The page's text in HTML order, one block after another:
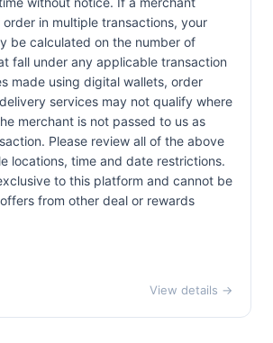
in multiple transactions, your
be calculated on the number of
fall under any applicable transaction
made using digital wallets, order
services may not qualify where
merchant is not passed to us as
Please review all of the above
locations, time and date restrictions.
to this platform and cannot be
from other deal or rewards
View details →